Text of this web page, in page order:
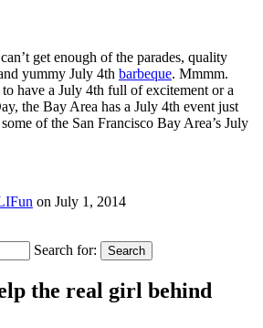
get enough of the parades, quality
yummy July 4th barbeque. Mmmm.
have a July 4th full of excitement or a
the Bay Area has a July 4th event just
of the San Francisco Bay Area’s July
on July 1, 2014
Search for: Search
the real girl behind